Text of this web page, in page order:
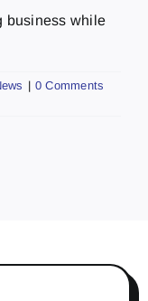
business while
| 0 Comments